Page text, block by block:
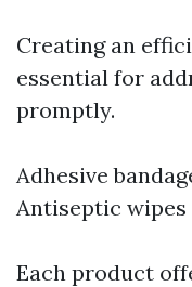
Creating an
essential for
promptly.
Adhesive
Antiseptic wipes
Each product